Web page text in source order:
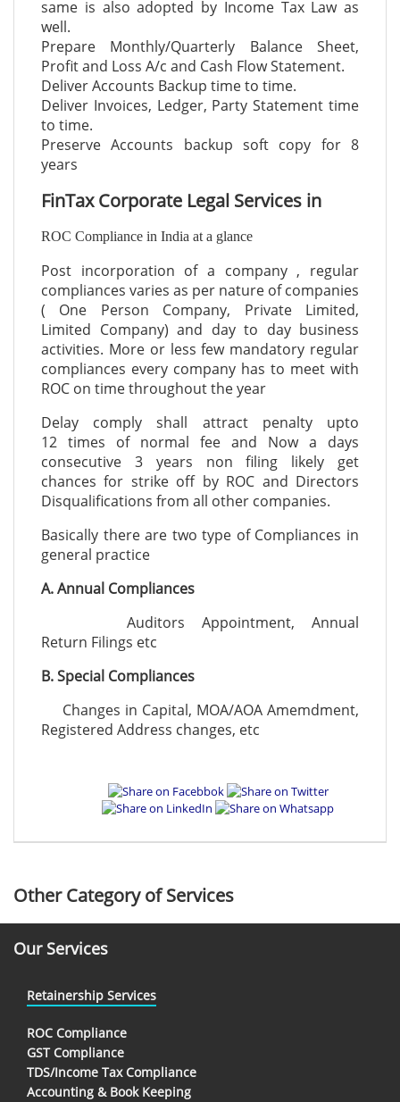
same is also adopted by Income Tax Law as
well.
Prepare Monthly/Quarterly Balance Sheet,
Profit and Loss A/c and Cash Flow Statement.
Deliver Accounts Backup time to time.
Deliver Invoices, Ledger, Party Statement time
to time.
Preserve Accounts backup soft copy for 8
years
FinTax Corporate Legal Services in
ROC Compliance in India at a glance
Post incorporation of a company , regular
compliances varies as per nature of companies
( One Person Company, Private Limited,
Limited Company) and day to day business
activities. More or less few mandatory regular
compliances every company has to meet with
ROC on time throughout the year
Delay comply shall attract penalty upto
12 times of normal fee and Now a days
consecutive 3 years non filing likely get
chances for strike off by ROC and Directors
Disqualifications from all other companies.
Basically there are two type of Compliances in
general practice
A. Annual Compliances
Auditors Appointment, Annual
Return Filings etc
B. Special Compliances
Changes in Capital, MOA/AOA Amemdment,
Registered Address changes, etc
Other Category of Services
Our Services
Retainership Services
ROC Compliance
GST Compliance
TDS/Income Tax Compliance
Accounting & Book Keeping